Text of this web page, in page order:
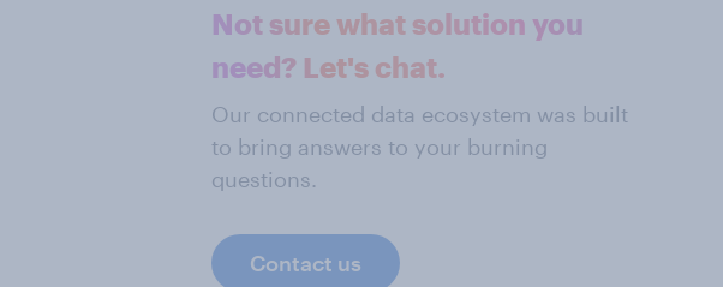
Not sure what solution you
need? Let's chat.
Our connected data ecosystem was built
to bring answers to your burning
questions.
Contact us